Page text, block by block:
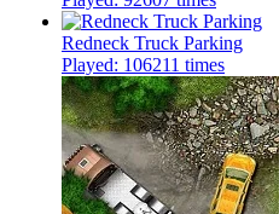
Redneck Truck Parking
Played: 106211 times